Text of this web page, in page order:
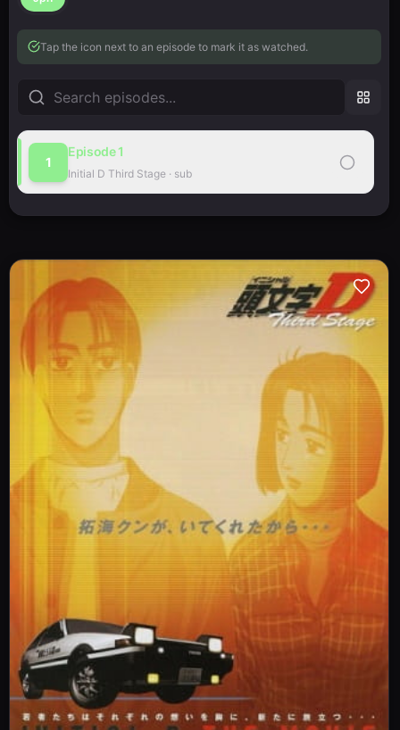
Tap the icon next to an episode to mark it as watched.
1
Episode1
Initial D Third Stage · sub